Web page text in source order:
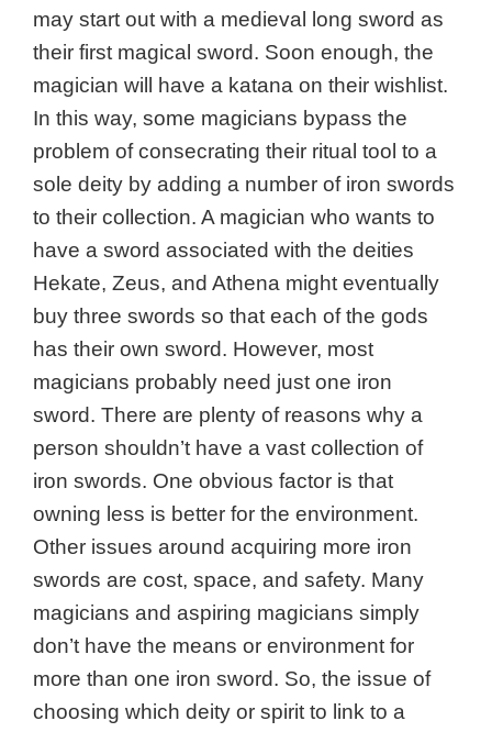
may start out with a medieval long sword as
their first magical sword. Soon enough, the
magician will have a katana on their wishlist.
In this way, some magicians bypass the
problem of consecrating their ritual tool to a
sole deity by adding a number of iron swords
to their collection. A magician who wants to
have a sword associated with the deities
Hekate, Zeus, and Athena might eventually
buy three swords so that each of the gods
has their own sword. However, most
magicians probably need just one iron
sword. There are plenty of reasons why a
person shouldn’t have a vast collection of
iron swords. One obvious factor is that
owning less is better for the environment.
Other issues around acquiring more iron
swords are cost, space, and safety. Many
magicians and aspiring magicians simply
don’t have the means or environment for
more than one iron sword. So, the issue of
choosing which deity or spirit to link to a